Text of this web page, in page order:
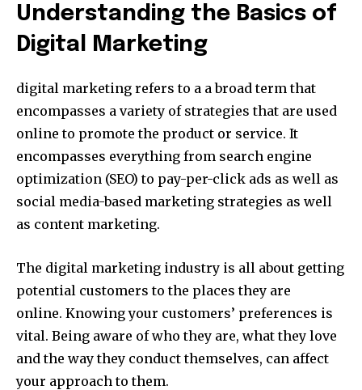
Understanding the Basics of
Digital Marketing
digital marketing refers to a a broad term that
encompasses a variety of strategies that are used
online to promote the product or service. It
encompasses everything from search engine
optimization (SEO) to pay-per-click ads as well as
social media-based marketing strategies as well
as content marketing.
The digital marketing industry is all about getting
potential customers to the places they are
online. Knowing your customers’ preferences is
vital. Being aware of who they are, what they love
and the way they conduct themselves, can affect
your approach to them.